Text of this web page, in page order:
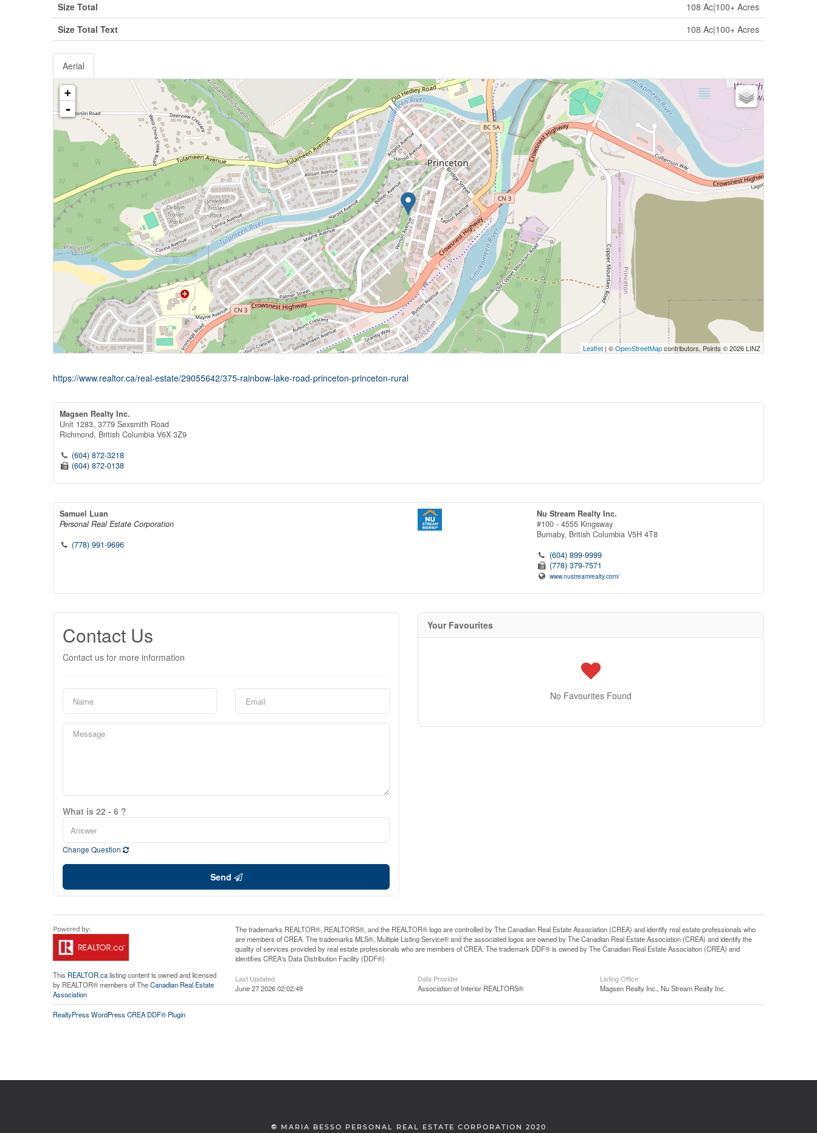
Size Total
108 Ac|100+ Acres
Size Total Text
108 Ac|100+ Acres
Aerial
+
-
Leaflet | ©OpenStreetMapcontributors, Points © 2026 LINZ
https://www.realtor.ca/real-estate/29055642/375-rainbow-lake-road-princeton-princeton-rural
Magsen Realty Inc.
Unit 1283, 3779 Sexsmith Road
Richmond, British Columbia V6X 3Z9
(604) 872-3218
(604) 872-0138
Samuel Luan
Personal Real Estate Corporation
(778) 991-9696
Nu Stream Realty Inc.
#100 - 4555 Kingsway
Burnaby, British Columbia V5H 4T8
(604) 899-9999
(778) 379-7571
www.nustreamrealty.com/
Contact Us
Contact us for more information
What is 22 - 6 ?
Change Question
Send
Your Favourites
No Favourites Found
This REALTOR.calisting content is owned and licensed
by REALTOR® members of TheCanadian Real Estate
Association
The trademarks REALTOR®, REALTORS®, and the REALTOR® logo are controlled by The Canadian Real Estate Association (CREA) and identify real estate professionals who
are members of CREA. The trademarks MLS®, Multiple Listing Service® and the associated logos are owned by The Canadian Real Estate Association (CREA) and identify the
quality of services provided by real estate professionals who are members of CREA. The trademark DDF® is owned by The Canadian Real Estate Association (CREA) and
identifies CREA's Data Distribution Facility (DDF®)
Last Updated
June 27 2026 02:02:49
Data Provider
Association of Interior REALTORS®
Listing Office
Magsen Realty Inc., Nu Stream Realty Inc.
RealtyPress WordPress CREA DDF® Plugin
© MARIA BESSO PERSONAL REAL ESTATE CORPORATION 2020